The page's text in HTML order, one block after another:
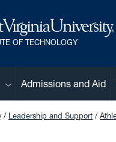
University
OF TECHNOLOGY
Sub menu
Admissions and Aid
Leadership and Support